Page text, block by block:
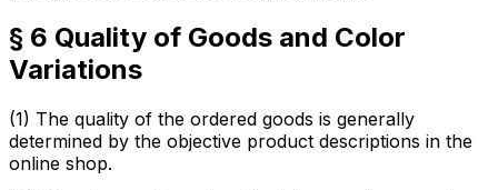
§ 6 Quality of Goods and Color
Variations
(1) The quality of the ordered goods is generally
determined by the objective product descriptions in the
online shop.